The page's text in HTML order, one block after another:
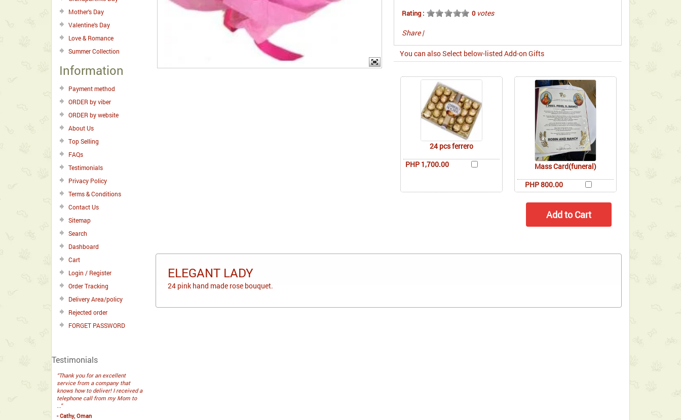
Mother's Day
Valentine's Day
Love & Romance
Summer Collection
Information
Payment method
ORDER by viber
ORDER by website
About Us
Top Selling
FAQs
Testimonials
Privacy Policy
Terms & Conditions
Contact Us
Sitemap
Search
Dashboard
Cart
Login / Register
Order Tracking
Delivery Area/policy
Rejected order
FORGET PASSWORD
Testimonials
“Thank you for an excellent
service from a company that
knows how to deliver! I received a
telephone call from my Mom to
...”
- Cathy, Oman
Rating : 0votes
Share |
You can also Select below-listed Add-on Gifts
24 pcs ferrero
PHP 1,700.00
Mass Card(funeral)
PHP 800.00
ELEGANT LADY
24 pink hand made rose bouquet.